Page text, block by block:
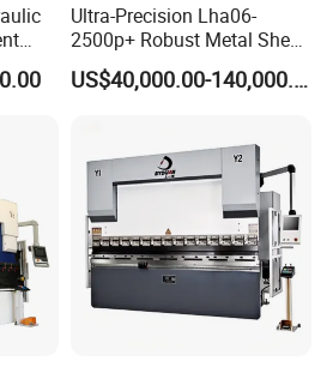
Ultra-Precision Lha06-
2500p+ Robust Metal Sheet
Processing Intelligent
Bending Machine
US$40,000.00-140,000.00